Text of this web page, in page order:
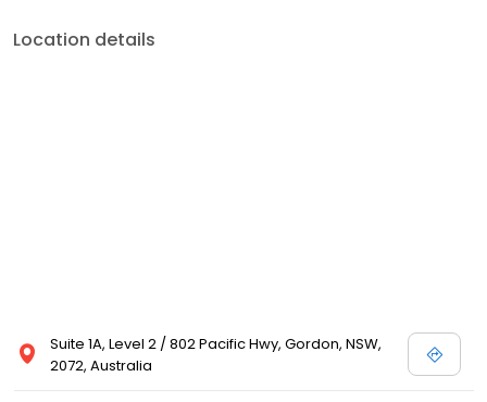
Location details
Suite 1A, Level 2 / 802 Pacific Hwy, Gordon, NSW,
2072, Australia